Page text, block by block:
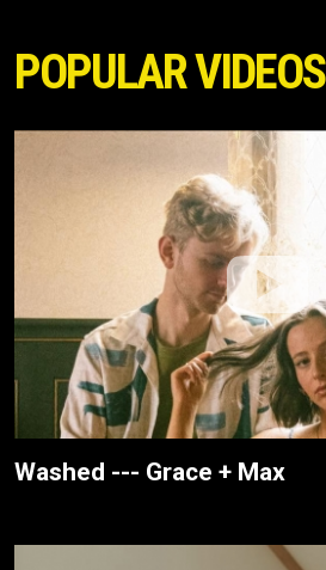
POPULAR VIDEOS
Washed --- Grace + Max